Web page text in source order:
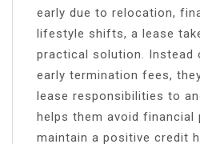
early due to relocation,
lifestyle shifts, a lease
practical solution. Instead
early termination fees,
lease responsibilities to
helps them avoid financial
maintain a positive credit